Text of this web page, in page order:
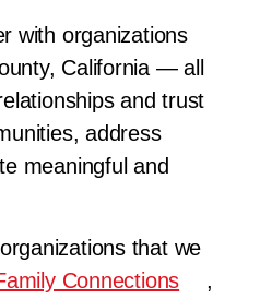
with organizations
California — all
and trust
address
meaningful and
that we
Connections
,